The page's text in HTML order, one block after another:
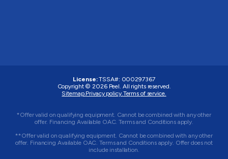
License: TSSA#: 000297367
Copyright © 2026 Peel . All rights reserved.
Sitemap. Privacy policy. Terms of service.
*Offer valid on qualifying equipment. Cannot be combined with any other
offer. Financing Available OAC. Terms and Conditions apply.
**Offer valid on qualifying equipment. Cannot be combined with any other
offer. Financing Available OAC. Terms and Conditions apply. Offer does not
include installation.